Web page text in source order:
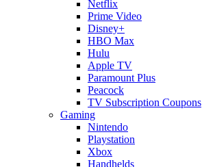
Netflix
Prime Video
Disney+
HBO Max
Hulu
Apple TV
Paramount Plus
Peacock
TV Subscription Coupons
Gaming
Nintendo
Playstation
Xbox
Handhelds